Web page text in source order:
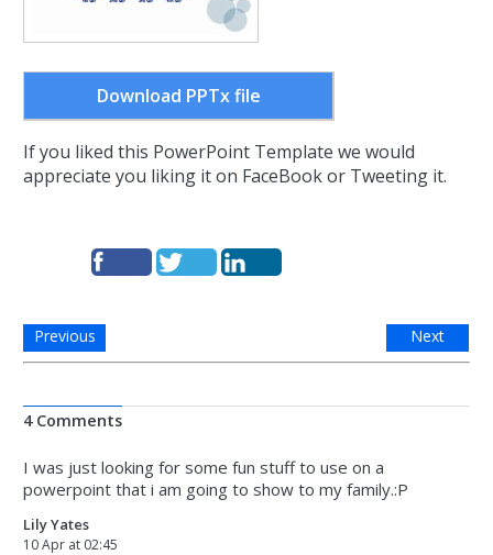
Download PPTx file
If you liked this PowerPoint Template we would
appreciate you liking it on FaceBook or Tweeting it.
Previous Next
4 Comments
I was just looking for some fun stuff to use on a
powerpoint that i am going to show to my family.:P
Lily Yates
10 Apr at 02:45